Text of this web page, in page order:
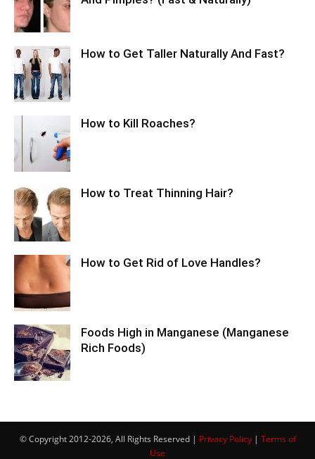
How to Get Taller Naturally And Fast?
How to Kill Roaches?
How to Treat Thinning Hair?
How to Get Rid of Love Handles?
Foods High in Manganese (Manganese
Rich Foods)
© Copyright 2012-2026, All Rights Reserved | Privacy Policy| Terms of
Use